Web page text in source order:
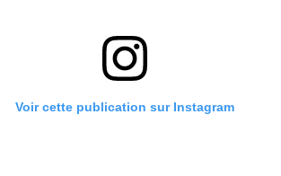
Voir cette publication sur Instagram